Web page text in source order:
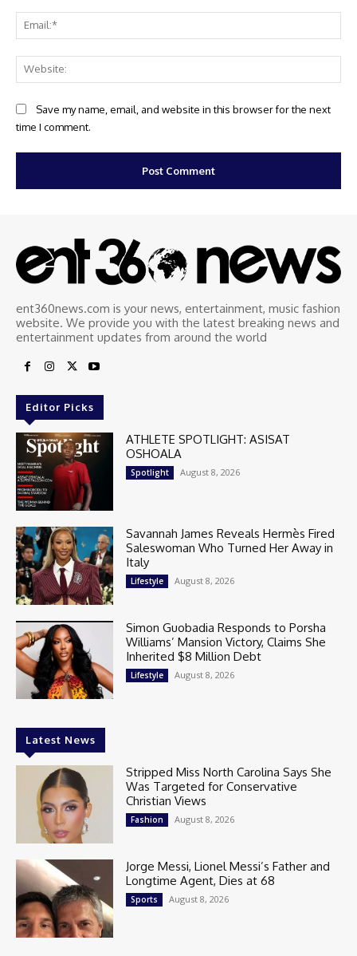
Save my name, email, and website in this browser for the next
time I comment.
ent360news.com is your news, entertainment, music fashion
website. We provide you with the latest breaking news and
entertainment updates from around the world
Editor Picks
ATHLETE SPOTLIGHT: ASISAT
OSHOALA
Spotlight August 8, 2026
Savannah James Reveals Hermès Fired
Saleswoman Who Turned Her Away in
Italy
Lifestyle August 8, 2026
Simon Guobadia Responds to Porsha
Williams’ Mansion Victory, Claims She
Inherited $8 Million Debt
Lifestyle August 8, 2026
Latest News
Stripped Miss North Carolina Says She
Was Targeted for Conservative
Christian Views
Fashion August 8, 2026
Jorge Messi, Lionel Messi’s Father and
Longtime Agent, Dies at 68
Sports August 8, 2026